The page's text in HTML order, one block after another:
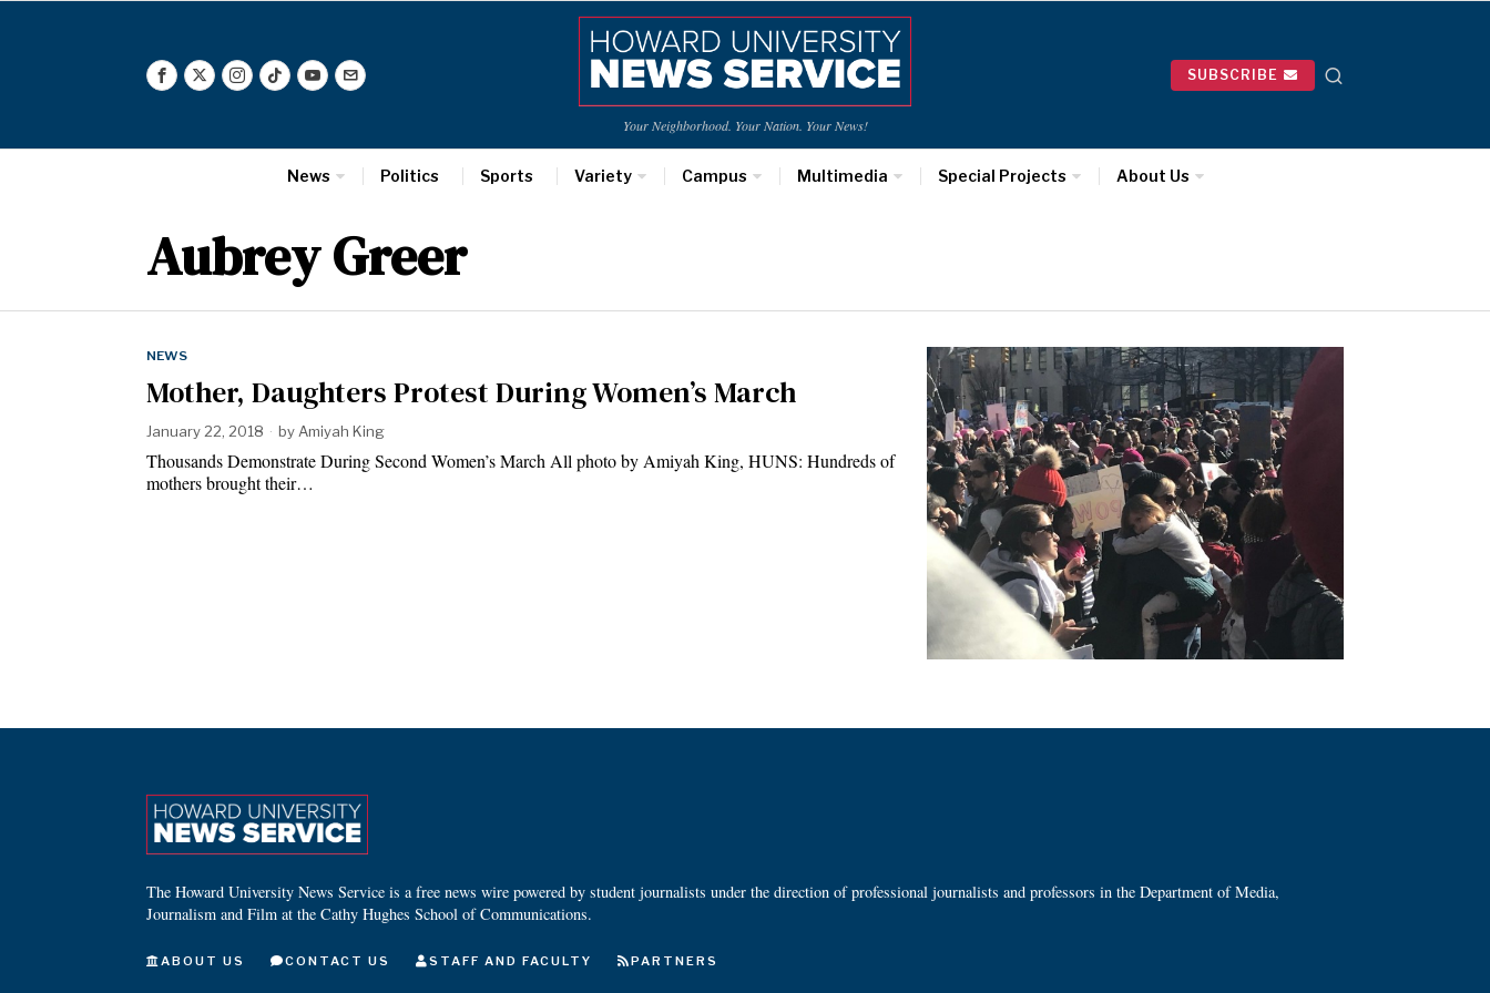
Your Neighborhood. Your Nation. Your News!
SUBSCRIBE
News Politics Sports Variety Campus Multimedia Special Projects About Us
Aubrey Greer
NEWS
Mother, Daughters Protest During Women’s March
January 22, 2018 by Amiyah King
Thousands Demonstrate During Second Women’s March All photo by Amiyah King, HUNS: Hundreds of
mothers brought their…
The Howard University News Service is a free news wire powered by student journalists under the direction of professional journalists and professors in the Department of Media,
Journalism and Film at the Cathy Hughes School of Communications.
ABOUT US CONTACT US STAFF AND FACULTY PARTNERS